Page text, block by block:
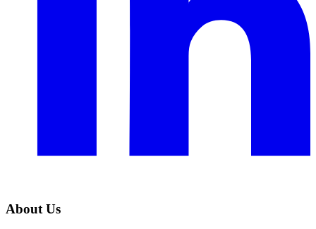
About Us